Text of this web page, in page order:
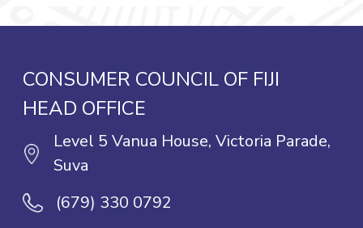
CONSUMER COUNCIL OF FIJI
HEAD OFFICE
Level 5 Vanua House, Victoria Parade,
Suva
(679) 330 0792